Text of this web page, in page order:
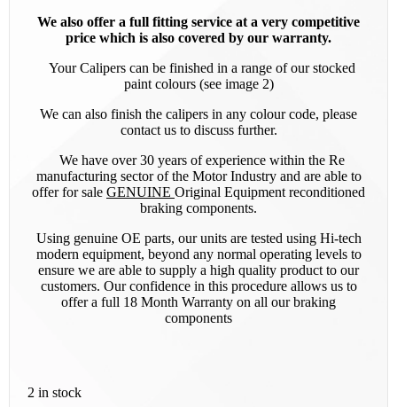
We also offer a full fitting service at a very competitive
price which is also covered by our warranty.
Your Calipers can be finished in a range of our stocked
paint colours (see image 2)
We can also finish the calipers in any colour code, please
contact us to discuss further.
We have over 30 years of experience within the Re
manufacturing sector of the Motor Industry and are able to
offer for sale GENUINE Original Equipment reconditioned
braking components.
Using genuine OE parts, our units are tested using Hi-tech
modern equipment, beyond any normal operating levels to
ensure we are able to supply a high quality product to our
customers. Our confidence in this procedure allows us to
offer a full 18 Month Warranty on all our braking
components
2 in stock